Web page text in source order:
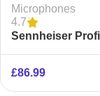
Microphones
4.7
Sennheiser
£86.99